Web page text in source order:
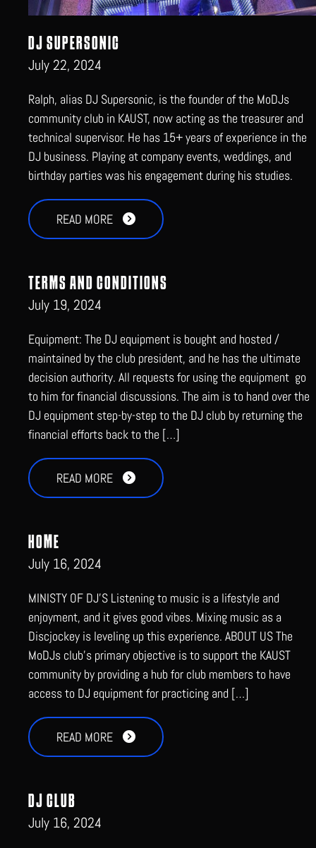
DJ SUPERSONIC
July 22, 2024
Ralph, alias DJ Supersonic, is the founder of the MoDJs
community club in KAUST, now acting as the treasurer and
technical supervisor. He has 15+ years of experience in the
DJ business. Playing at company events, weddings, and
birthday parties was his engagement during his studies.
READ MORE
TERMS AND CONDITIONS
July 19, 2024
Equipment: The DJ equipment is bought and hosted /
maintained by the club president, and he has the ultimate
decision authority. All requests for using the equipment go
to him for financial discussions. The aim is to hand over the
DJ equipment step-by-step to the DJ club by returning the
financial efforts back to the […]
READ MORE
HOME
July 16, 2024
MINISTY OF DJ’S Listening to music is a lifestyle and
enjoyment, and it gives good vibes. Mixing music as a
Discjockey is leveling up this experience. ABOUT US The
MoDJs club’s primary objective is to support the KAUST
community by providing a hub for club members to have
access to DJ equipment for practicing and […]
READ MORE
DJ CLUB
July 16, 2024